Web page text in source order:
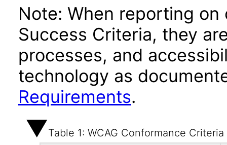
Note: When reporting on
Success Criteria, they
processes, and
technology as
Requirements.
Table 1: WCAG Conformance Criteria